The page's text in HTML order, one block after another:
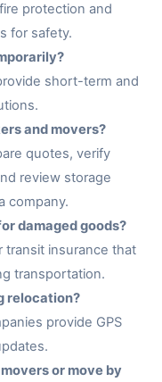
protection and
for safety.
short-term and
and movers?
quotes, verify
review storage
company.
damaged goods?
transit insurance that
transportation.
relocation?
provide GPS
or move by